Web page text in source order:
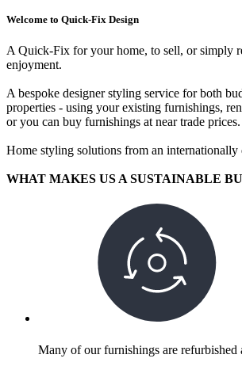
Welcome to Quick-Fix Design
A Quick-Fix for your home, to sell, or simply
enjoyment.
A bespoke designer styling service for both
properties - using your existing furnishings,
or you can buy furnishings at near trade prices.
Home styling solutions from an internationally
WHAT MAKES US A SUSTAINABLE
Many of our furnishings are refurbished